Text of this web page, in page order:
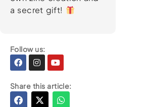
a secret gift!
Follow us:
Facebook
Instagram
Youtube
Share this article: